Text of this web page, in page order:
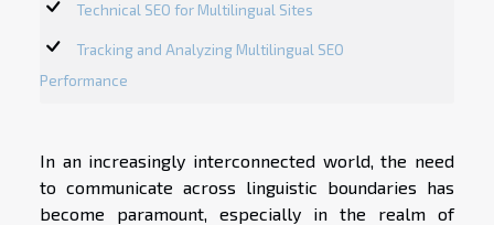
Technical SEO for Multilingual Sites
Tracking and Analyzing Multilingual SEO
Performance
In an increasingly interconnected world, the need
to communicate across linguistic boundaries has
become paramount, especially in the realm of